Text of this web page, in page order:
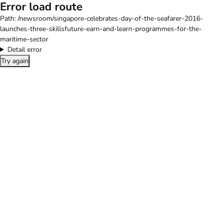
Error load route
Path: /newsroom/singapore-celebrates-day-of-the-seafarer-2016-
launches-three-skillsfuture-earn-and-learn-programmes-for-the-
maritime-sector
Detail error
Try again